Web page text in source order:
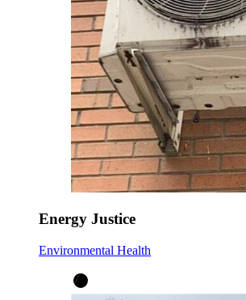
Energy Justice
Environmental Health